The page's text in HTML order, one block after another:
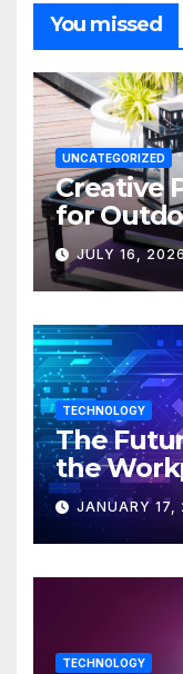
You missed
UNCATEGORIZED
Creative
for
JULY 16,
TECHNOLOGY
The
the
JANUARY 17,
TECHNOLOGY